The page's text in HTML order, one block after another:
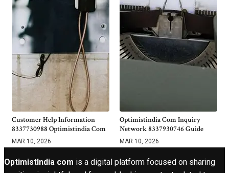
Customer Help Information
8337730988 Optimistindia Com
MAR 10, 2026
Optimistindia Com Inquiry
Network 8337930746 Guide
MAR 10, 2026
OptimistIndia com is a digital platform focused on sharing